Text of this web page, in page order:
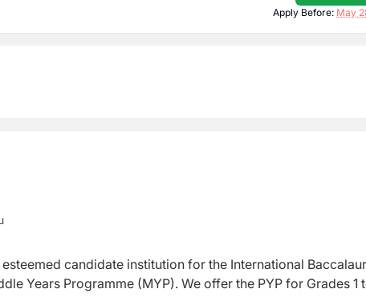
Apply Before: May
esteemed candidate institution for the International
Years Programme (MYP). We offer the PYP for Grades 1